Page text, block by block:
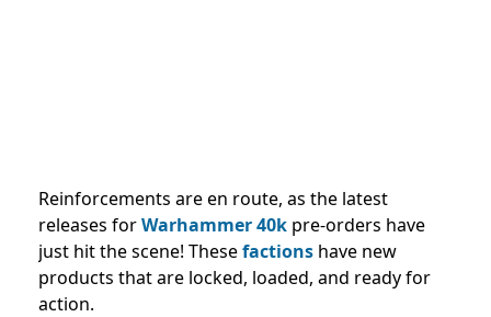
Reinforcements are en route, as the latest
releases forWarhammer 40k pre-orders have
just hit the scene! Thesefactions have new
products that are locked, loaded, and ready for
action.